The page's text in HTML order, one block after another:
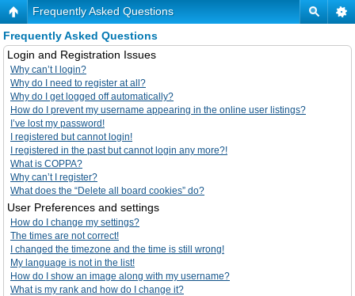
Frequently Asked Questions
Frequently Asked Questions
Login and Registration Issues
Why can’t I login?
Why do I need to register at all?
Why do I get logged off automatically?
How do I prevent my username appearing in the online user listings?
I’ve lost my password!
I registered but cannot login!
I registered in the past but cannot login any more?!
What is COPPA?
Why can’t I register?
What does the “Delete all board cookies” do?
User Preferences and settings
How do I change my settings?
The times are not correct!
I changed the timezone and the time is still wrong!
My language is not in the list!
How do I show an image along with my username?
What is my rank and how do I change it?